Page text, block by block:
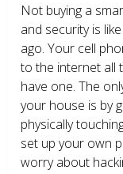
Not buying a
and security is
ago. Your cell
to the internet all
have one. The
your house is by
physically
set up your own
worry about